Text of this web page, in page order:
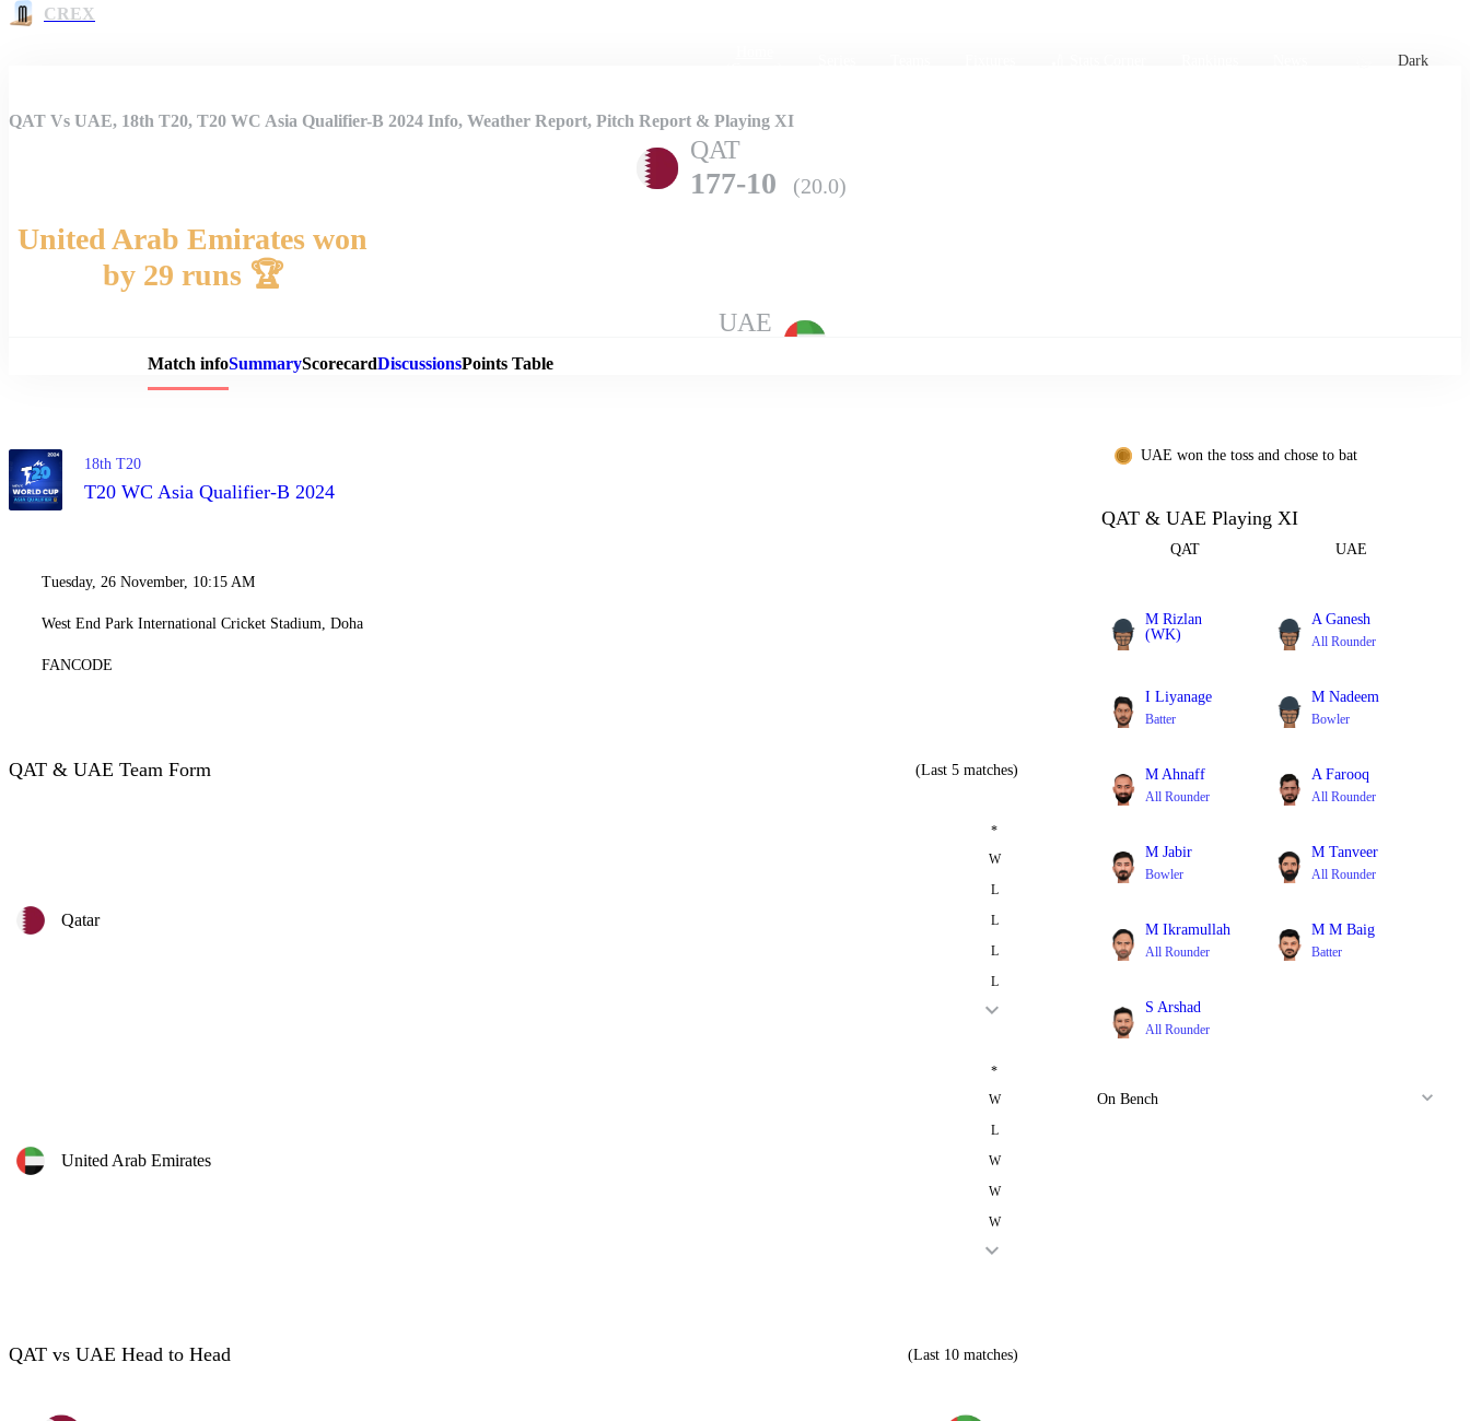
CREX
Dark
Match Details
QAT Vs UAE, 18th T20, T20 WC Asia Qualifier-B 2024 Info, Weather Report, Pitch Report & Playing XI
QAT
177-10 (20.0)
United Arab Emirates won
by 29 runs 🏆
UAE
Match infoSummaryScorecardDiscussionsPoints Table
18th T20
T20 WC Asia Qualifier-B 2024
Tuesday, 26 November, 10:15 AM
West End Park International Cricket Stadium, Doha
FANCODE
QAT & UAE Team Form (Last 5 matches)
Qatar
*
W
L
L
L
L
United Arab Emirates
*
W
L
W
W
W
QAT vs UAE Head to Head (Last 10 matches)
UAE won the toss and chose to bat
QAT & UAE Playing XI
QAT UAE
M Rizlan
(WK)
A Ganesh
All Rounder
I Liyanage
Batter
M Nadeem
Bowler
M Ahnaff
All Rounder
A Farooq
All Rounder
M Jabir
Bowler
M Tanveer
All Rounder
M Ikramullah
All Rounder
M M Baig
Batter
S Arshad
All Rounder
On Bench